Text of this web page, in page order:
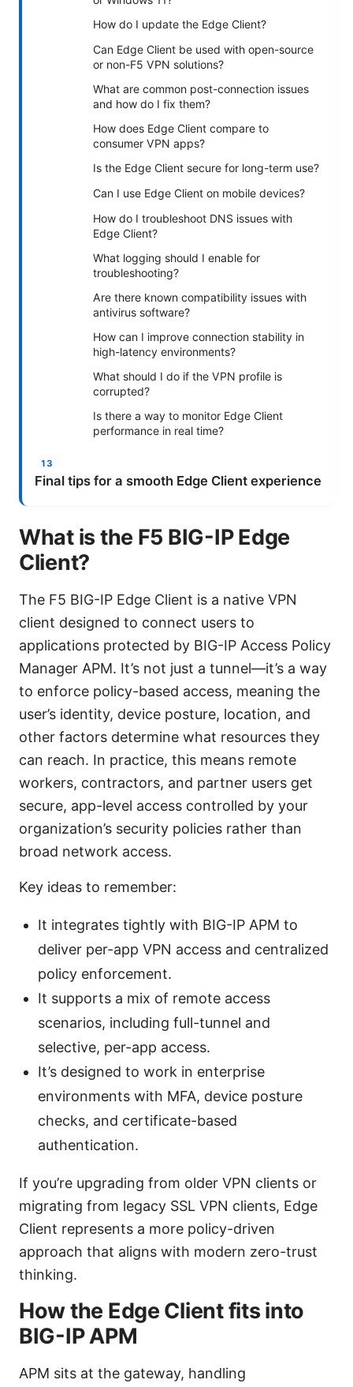
How do I update the Edge Client?
Can Edge Client be used with open-source
or non-F5 VPN solutions?
What are common post-connection issues
and how do I fix them?
How does Edge Client compare to
consumer VPN apps?
Is the Edge Client secure for long-term use?
Can I use Edge Client on mobile devices?
How do I troubleshoot DNS issues with
Edge Client?
What logging should I enable for
troubleshooting?
Are there known compatibility issues with
antivirus software?
How can I improve connection stability in
high-latency environments?
What should I do if the VPN profile is
corrupted?
Is there a way to monitor Edge Client
performance in real time?
Final tips for a smooth Edge Client experience
What is the F5 BIG-IP Edge
Client?
The F5 BIG-IP Edge Client is a native VPN
client designed to connect users to
applications protected by BIG-IP Access Policy
Manager APM. It’s not just a tunnel—it’s a way
to enforce policy-based access, meaning the
user’s identity, device posture, location, and
other factors determine what resources they
can reach. In practice, this means remote
workers, contractors, and partner users get
secure, app-level access controlled by your
organization’s security policies rather than
broad network access.
Key ideas to remember:
It integrates tightly with BIG-IP APM to
deliver per-app VPN access and centralized
policy enforcement.
It supports a mix of remote access
scenarios, including full-tunnel and
selective, per-app access.
It’s designed to work in enterprise
environments with MFA, device posture
checks, and certificate-based
authentication.
If you’re upgrading from older VPN clients or
migrating from legacy SSL VPN clients, Edge
Client represents a more policy-driven
approach that aligns with modern zero-trust
thinking.
How the Edge Client fits into
BIG-IP APM
APM sits at the gateway, handling